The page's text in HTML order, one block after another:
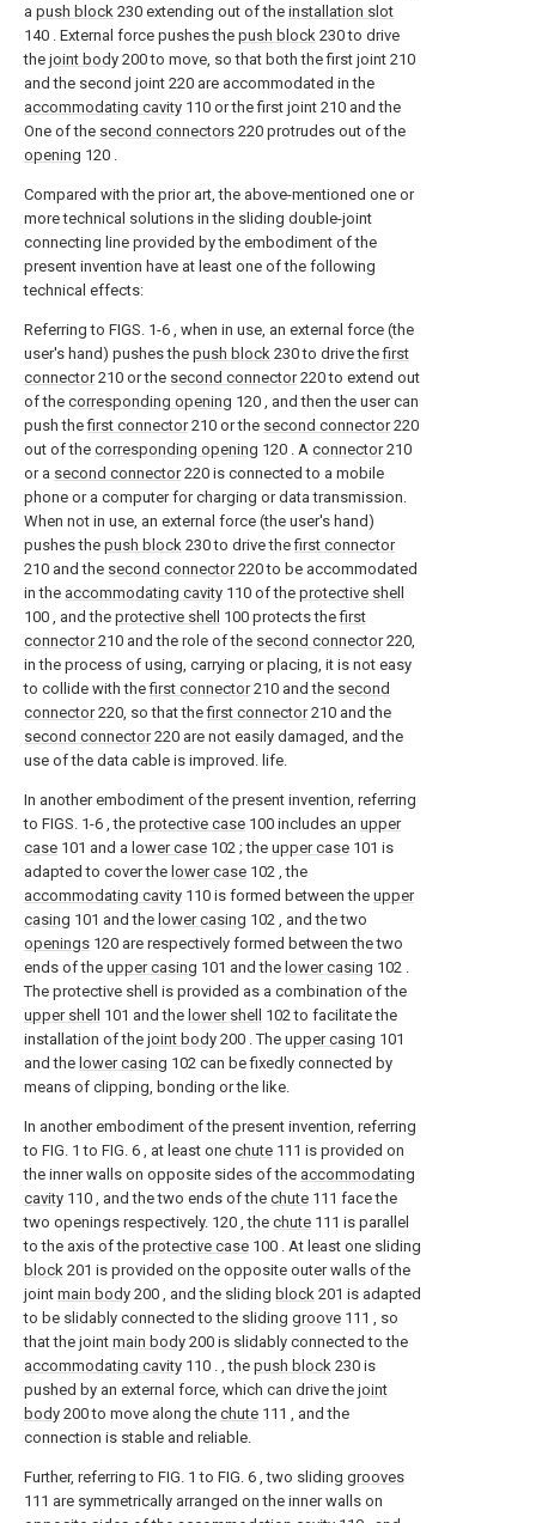
a push block 230 extending out of the installation slot
140 . External force pushes the push block 230 to drive
the joint body 200 to move, so that both the first joint 210
and the second joint 220 are accommodated in the
accommodating cavity 110 or the first joint 210 and the
One of the second connectors 220 protrudes out of the
opening 120 .
Compared with the prior art, the above-mentioned one or
more technical solutions in the sliding double-joint
connecting line provided by the embodiment of the
present invention have at least one of the following
technical effects:
Referring to FIGS. 1-6 , when in use, an external force (the
user's hand) pushes the push block 230 to drive thefirst
connector210 or the second connector220 to extend out
of the corresponding opening 120 , and then the user can
push thefirst connector210 or the second connector220
out of the corresponding opening 120 . A connector210
or a second connector220 is connected to a mobile
phone or a computer for charging or data transmission.
When not in use, an external force (the user's hand)
pushes the push block 230 to drive thefirst connector
210 and the second connector220 to be accommodated
in the accommodating cavity 110 of the protective shell
100 , and the protective shell 100 protects thefirst
connector210 and the role of the second connector220,
in the process of using, carrying or placing, it is not easy
to collide with thefirst connector210 and the second
connector220, so that thefirst connector210 and the
second connector220 are not easily damaged, and the
use of the data cable is improved. life.
In another embodiment of the present invention, referring
to FIGS. 1-6 , the protective case 100 includes an upper
case 101 and a lower case 102 ; the upper case 101 is
adapted to cover the lower case 102 , the
accommodating cavity 110 is formed between the upper
casing 101 and the lower casing 102 , and the two
openings 120 are respectively formed between the two
ends of the upper casing 101 and the lower casing 102 .
The protective shell is provided as a combination of the
upper shell
101 and the lower shell
102 to facilitate the
installation of the joint body 200 . The upper casing 101
and the lower casing 102 can be fixedly connected by
means of clipping, bonding or the like.
In another embodiment of the present invention, referring
to FIG. 1 to FIG. 6 , at least one chute 111 is provided on
the inner walls on opposite sides of the accommodating
cavity 110 , and the two ends of the chute 111 face the
two openings respectively. 120 , the chute 111 is parallel
to the axis of the protective case 100 . At least one sliding
block 201 is provided on the opposite outer walls of the
joint main body 200 , and the sliding block 201 is adapted
to be slidably connected to the sliding groove 111 , so
that the joint main body 200 is slidably connected to the
accommodating cavity 110 . , the push block 230 is
pushed by an external force, which can drive the joint
body 200 to move along the chute 111 , and the
connection is stable and reliable.
Further, referring to FIG. 1 to FIG. 6 , two sliding grooves
111 are symmetrically arranged on the inner walls on